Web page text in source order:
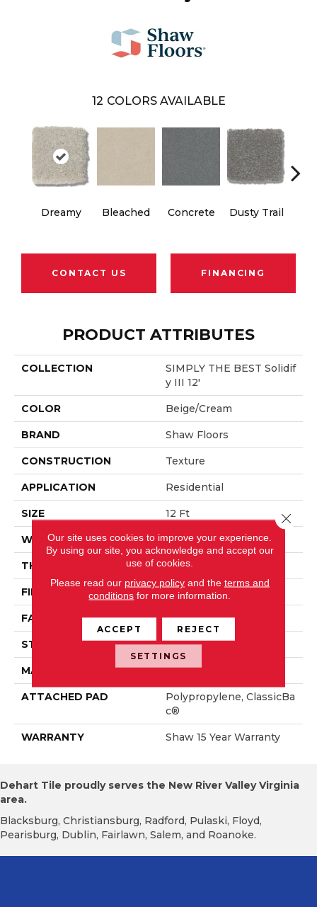
12 COLORS AVAILABLE
Dreamy Bleached Concrete Dusty Trail
CONTACT US FINANCING
PRODUCT ATTRIBUTES
COLLECTION
SIMPLY THE BEST Solidif
Y III 12'
COLOR Beige/Cream
BRAND Shaw Floors
CONSTRUCTION Texture
APPLICATION Residential
SIZE 12 Ft
WIDTH 12 Ft
THICKNESS 0.79 In
FIBER 100% PET Polyester
FACE WEIGHT 75 Oz/yd²
STYLE Texture
MATERIAL 100% PET Polyester
ATTACHED PAD
Polypropylene, ClassicBa
C®
WARRANTY Shaw 15 Year Warranty
Dehart Tile proudly serves the New River Valley Virginia
area.
Blacksburg, Christiansburg, Radford, Pulaski, Floyd,
Pearisburg, Dublin, Fairlawn, Salem, and Roanoke.
Our site uses cookies to improve your experience.
By using our site, you acknowledge and accept our
use of cookies.
Please read our privacy policyand the terms and
conditions for more information.
ACCEPT REJECT
SETTINGS
Close